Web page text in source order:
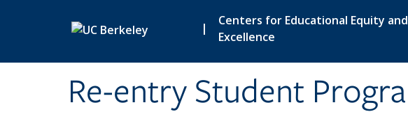
|
Centers for Educational Equity and
Excellence
Re-entry Student